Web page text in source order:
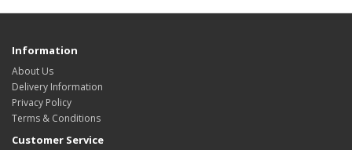
Information
About Us
Delivery Information
Privacy Policy
Terms & Conditions
Customer Service